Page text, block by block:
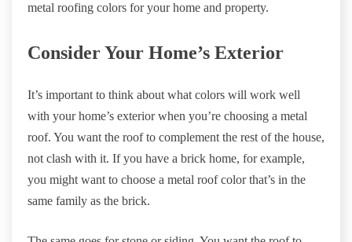
metal roofing colors for your home and property.
Consider Your Home’s Exterior
It’s important to think about what colors will work well
with your home’s exterior when you’re choosing a metal
roof. You want the roof to complement the rest of the house,
not clash with it. If you have a brick home, for example,
you might want to choose a metal roof color that’s in the
same family as the brick.